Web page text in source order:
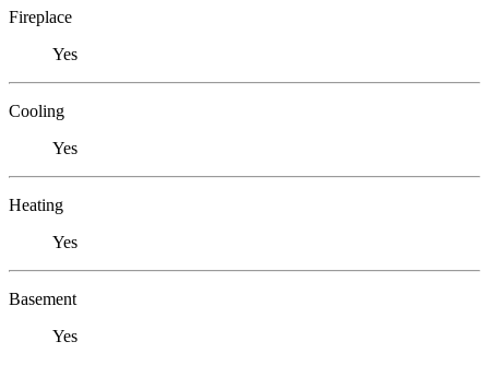
Fireplace
Yes
Cooling
Yes
Heating
Yes
Basement
Yes